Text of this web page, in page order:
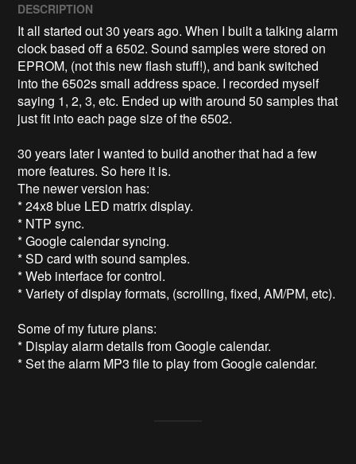
DESCRIPTION
It all started out 30 years ago. When I built a talking alarm
clock based off a 6502. Sound samples were stored on
EPROM, (not this new flash stuff!), and bank switched
into the 6502s small address space. I recorded myself
saying 1, 2, 3, etc. Ended up with around 50 samples that
just fit into each page size of the 6502.
30 years later I wanted to build another that had a few
more features. So here it is.
The newer version has:
* 24x8 blue LED matrix display.
* NTP sync.
* Google calendar syncing.
* SD card with sound samples.
* Web interface for control.
* Variety of display formats, (scrolling, fixed, AM/PM, etc).
Some of my future plans:
* Display alarm details from Google calendar.